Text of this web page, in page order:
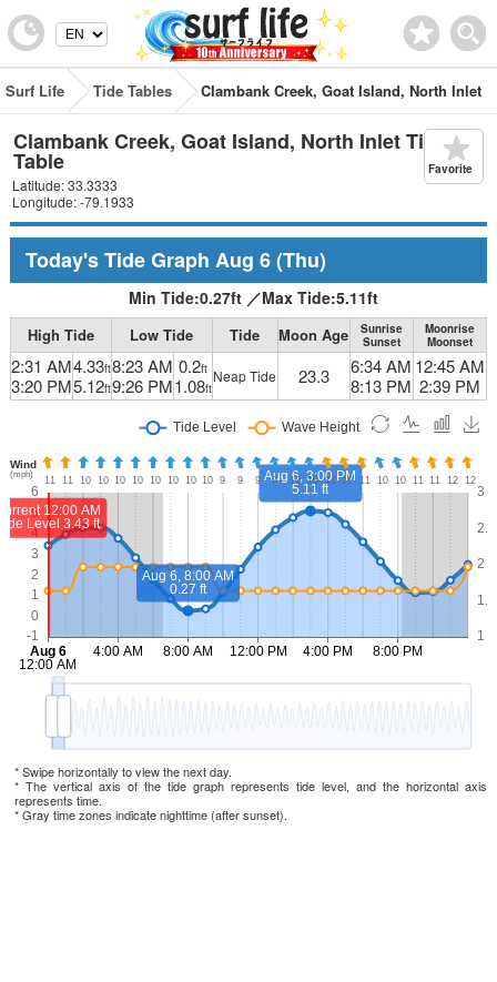
Surf Life Tide Tables Clambank Creek, Goat Island, North Inlet
Clambank Creek, Goat Island, North Inlet Tide
Table
Latitude: 33.3333
Longitude: -79.1933
Favorite
Today's Tide Graph Aug 6(Thu)
Min Tide:0.27ft ／Max Tide:5.11ft
High Tide Low Tide Tide Moon Age
Sunrise
Sunset
Moonrise
Moonset
2:31 AM
3:20 PM
4.33ft
5.12ft
8:23 AM
9:26 PM
0.2ft
1.08ft
Neap Tide 23.3
6:34 AM
8:13 PM
12:45 AM
2:39 PM
* Swipe horizontally to view the next day.
* The vertical axis of the tide graph represents tide level, and the horizontal axis
represents time.
* Gray time zones indicate nighttime (after sunset).